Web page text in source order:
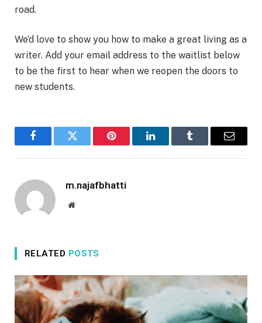
road.
We’d love to show you how to make a great living as a
writer. Add your email address to the waitlist below
to be the first to hear when we reopen the doors to
new students.
FacebookTwitter Pinterest LinkedInTumblr Email
m.najafbhatti
Website
RELATED POSTS